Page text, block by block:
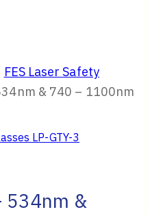
FES Laser Safety
& 740 – 1100nm
534nm &